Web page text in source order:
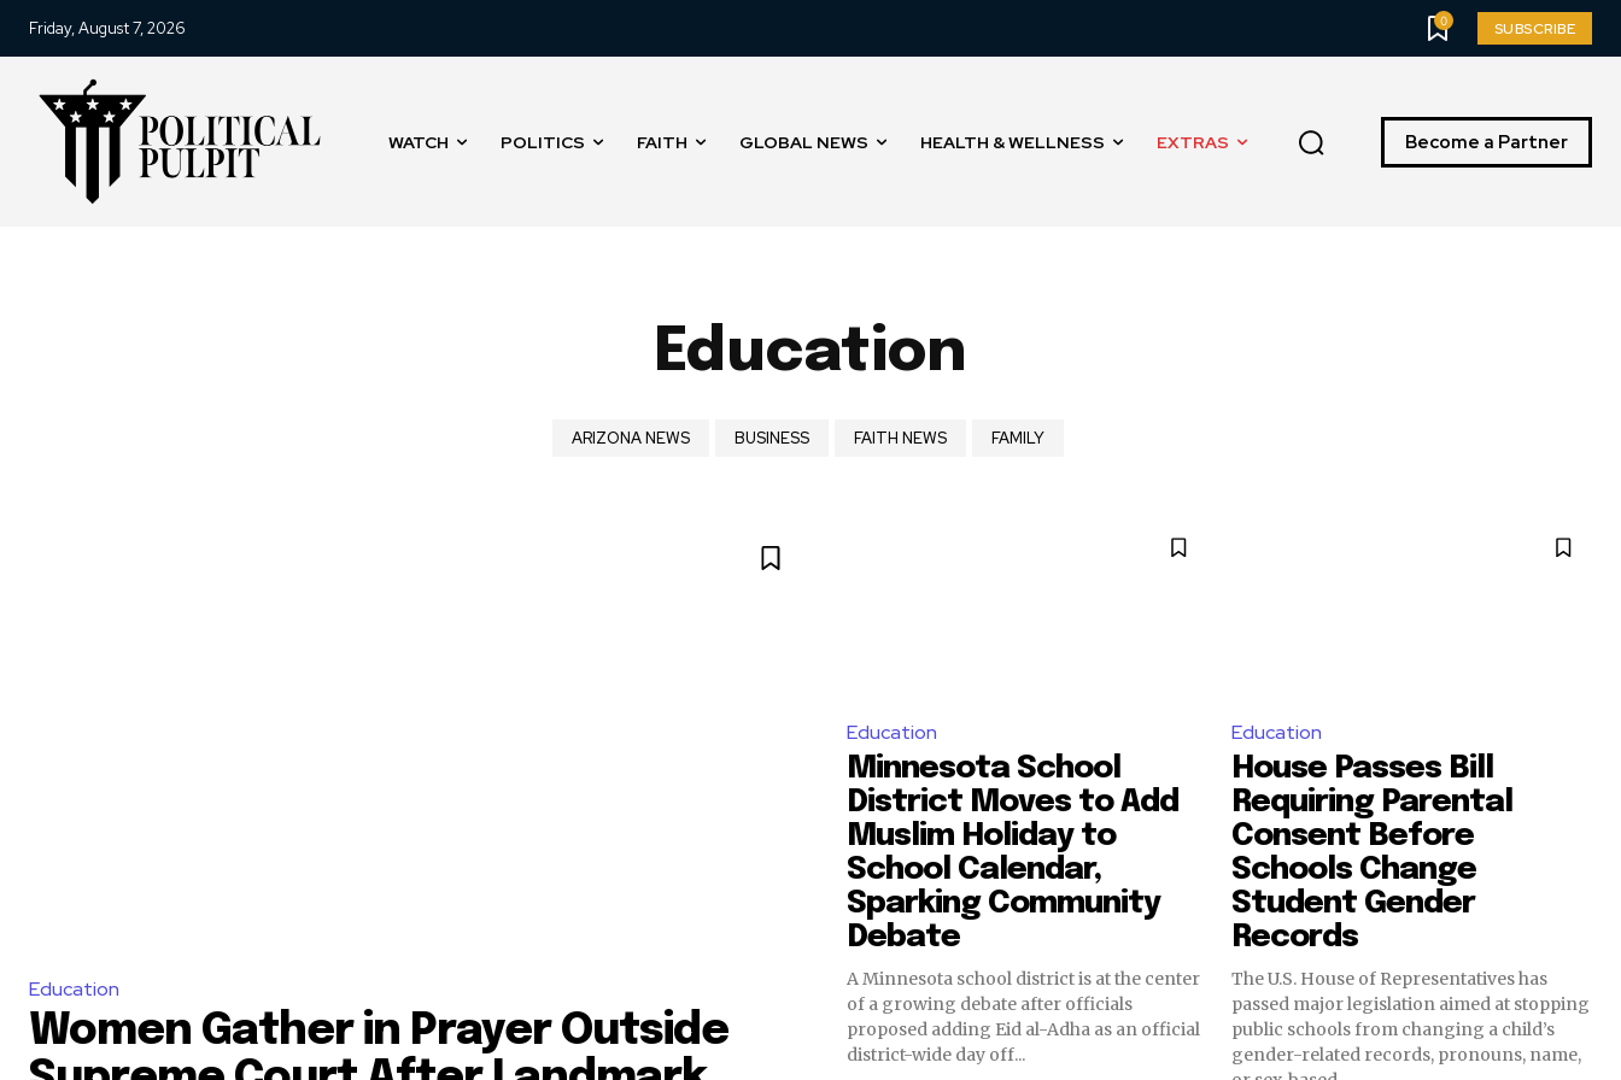
Friday, August 7, 2026 0 SUBSCRIBE
WATCH POLITICS FAITH GLOBAL NEWS HEALTH & WELLNESS EXTRAS Become a Partner
Education
ARIZONA NEWS BUSINESS FAITH NEWS FAMILY
Education
Women Gather in Prayer Outside
Education
Minnesota School
District Moves to Add
Muslim Holiday to
School Calendar,
Sparking Community
Debate
A Minnesota school district is at the center
of a growing debate after officials
proposed adding Eid al-Adha as an official
district-wide day off...
Education
House Passes Bill
Requiring Parental
Consent Before
Schools Change
Student Gender
Records
The U.S. House of Representatives has
passed major legislation aimed at stopping
public schools from changing a child’s
gender-related records, pronouns, name,